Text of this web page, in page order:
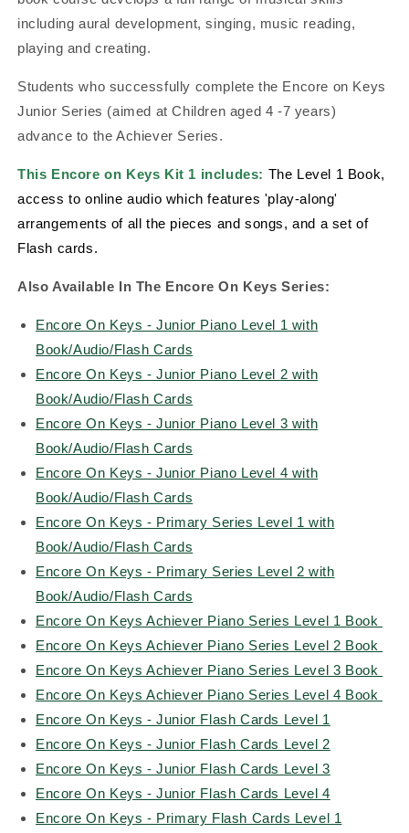
including aural development, singing, music reading,
playing and creating.
Students who successfully complete the Encore on Keys
Junior Series (aimed at Children aged 4 -7 years)
advance to the Achiever Series.
This Encore on Keys Kit 1 includes: The Level 1 Book,
access to online audio which features 'play-along'
arrangements of all the pieces and songs, and a set of
Flash cards.
Also Available In The Encore On Keys Series:
Encore On Keys - Junior Piano Level 1 with
Book/Audio/Flash Cards
Encore On Keys - Junior Piano Level 2 with
Book/Audio/Flash Cards
Encore On Keys - Junior Piano Level 3 with
Book/Audio/Flash Cards
Encore On Keys - Junior Piano Level 4 with
Book/Audio/Flash Cards
Encore On Keys - Primary Series Level 1 with
Book/Audio/Flash Cards
Encore On Keys - Primary Series Level 2 with
Book/Audio/Flash Cards
Encore On Keys Achiever Piano Series Level 1 Book
Encore On Keys Achiever Piano Series Level 2 Book
Encore On Keys Achiever Piano Series Level 3 Book
Encore On Keys Achiever Piano Series Level 4 Book
Encore On Keys - Junior Flash Cards Level 1
Encore On Keys - Junior Flash Cards Level 2
Encore On Keys - Junior Flash Cards Level 3
Encore On Keys - Junior Flash Cards Level 4
Encore On Keys - Primary Flash Cards Level 1